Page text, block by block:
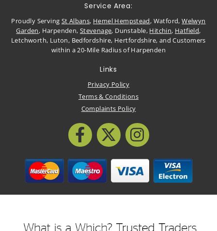
Service Area:
Proudly Serving St Albans, Hemel Hempstead, Watford,Welwyn
Garden, Harpenden, Stevenage, Dunstable, Hitchin, Hatfield,
Letchworth, Luton, Bedfordshire, Hertfordshire, and Customers
within a 20-Mile Radius of Harpenden
Links
Privacy Policy
Terms & Conditions
Complaints Policy